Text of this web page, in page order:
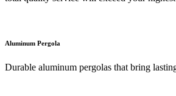
Aluminum Pergola
Durable aluminum pergolas that bring